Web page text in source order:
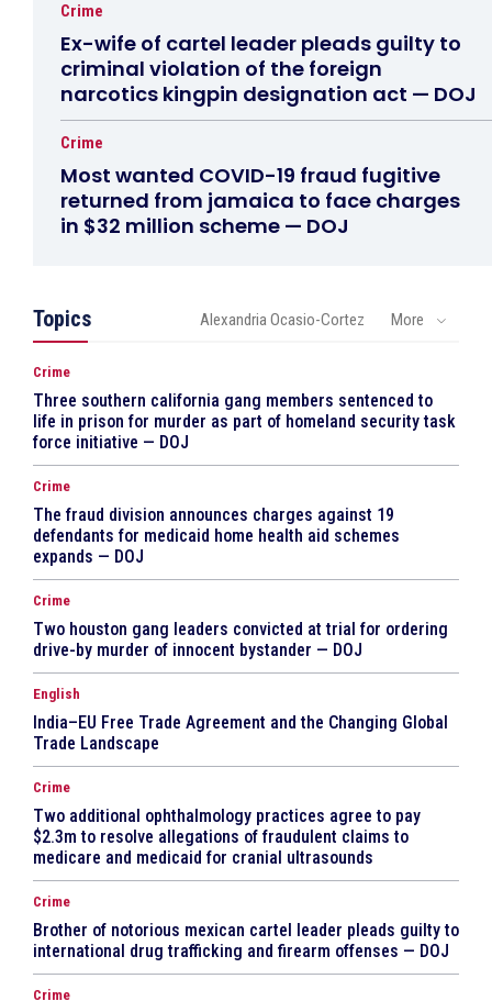
Crime
Ex-wife of cartel leader pleads guilty to
criminal violation of the foreign
narcotics kingpin designation act — DOJ
Crime
Most wanted COVID-19 fraud fugitive
returned from jamaica to face charges
in $32 million scheme — DOJ
Topics Alexandria Ocasio-Cortez More
Crime
Three southern california gang members sentenced to
life in prison for murder as part of homeland security task
force initiative — DOJ
Crime
The fraud division announces charges against 19
defendants for medicaid home health aid schemes
expands — DOJ
Crime
Two houston gang leaders convicted at trial for ordering
drive-by murder of innocent bystander — DOJ
English
India–EU Free Trade Agreement and the Changing Global
Trade Landscape
Crime
Two additional ophthalmology practices agree to pay
$2.3m to resolve allegations of fraudulent claims to
medicare and medicaid for cranial ultrasounds
Crime
Brother of notorious mexican cartel leader pleads guilty to
international drug trafficking and firearm offenses — DOJ
Crime